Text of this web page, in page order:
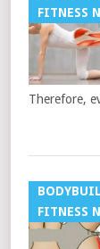
FITNESS
Therefore,
FITNESS